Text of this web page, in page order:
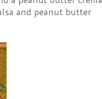
and peanut butter